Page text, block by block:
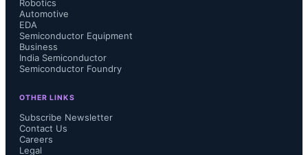
Robotics
Automotive
EDA
Semiconductor Equipment
Business
India Semiconductor
Semiconductor Foundry
OTHER LINKS
Subscribe Newsletter
Contact Us
Careers
Legal